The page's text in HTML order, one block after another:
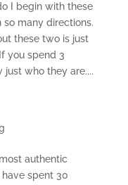
I begin with these
many directions.
these two is just
you spend 3
who they are....
authentic
spent 30